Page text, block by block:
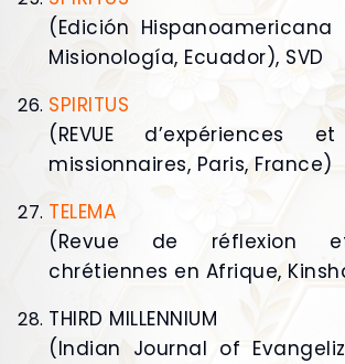
(Edición
Misionología, Ecuador), SVD
SPIRITUS
(REVUE d’expériences
missionnaires, Paris, France)
TELEMA
(Revue de réflexion
chrétiennes en Afrique,
THIRD MILLENNIUM
(Indian Journal of